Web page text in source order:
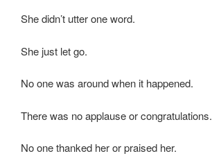
She didn’t utter one word.
She just let go.
No one was around when it happened.
There was no applause or congratulations.
No one thanked her or praised her.